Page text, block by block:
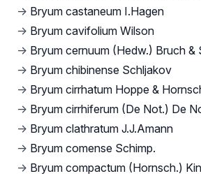
→ Bryum castaneum I.Hagen
→ Bryum cavifolium Wilson
→ Bryum cernuum (Hedw.) Bruch &
→ Bryum chibinense Schljakov
→ Bryum cirrhatum Hoppe &
→ Bryum cirrhiferum (De Not.) De
→ Bryum clathratum J.J.Amann
→ Bryum comense Schimp.
→ Bryum compactum (Hornsch.)